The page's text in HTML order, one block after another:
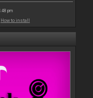
pm
How to install